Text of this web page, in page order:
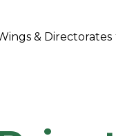
& Directorates